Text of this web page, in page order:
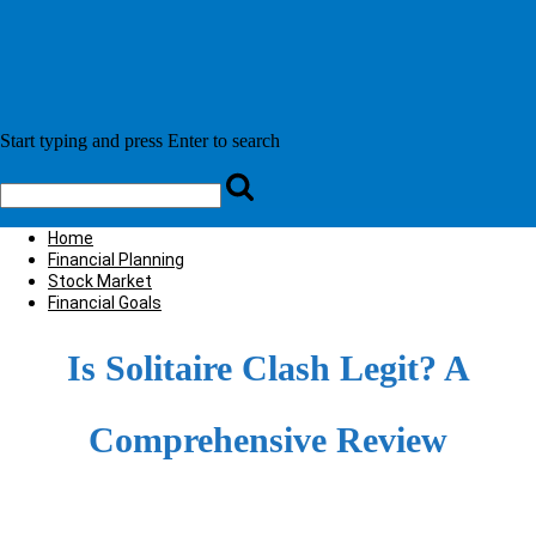
Financial Goals
Is Solitaire Clash Legit? A
Comprehensive Review